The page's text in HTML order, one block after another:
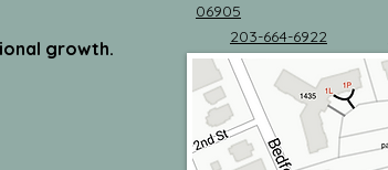
growth.
06905
203-664-6922